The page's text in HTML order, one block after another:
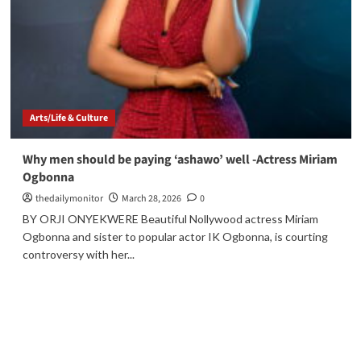
Arts/Life & Culture
Why men should be paying ‘ashawo’ well -Actress Miriam
Ogbonna
thedailymonitor March 28, 2026
0
BY ORJI ONYEKWERE Beautiful Nollywood actress Miriam
Ogbonna and sister to popular actor IK Ogbonna, is courting
controversy with her...